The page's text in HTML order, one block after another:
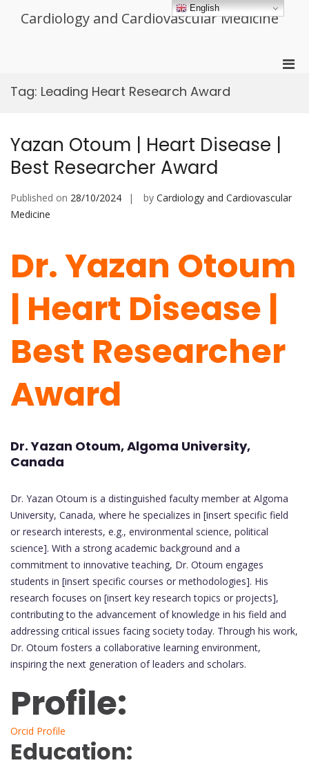
Cardiology and Cardiovascular Medicine
Tag: Leading Heart Research Award
Yazan Otoum | Heart Disease |
Best Researcher Award
Published on 28/10/2024 by Cardiology and Cardiovascular
Medicine
Dr. Yazan Otoum
| Heart Disease |
Best Researcher
Award
Dr. Yazan Otoum, Algoma University,
Canada
Dr. Yazan Otoum is a distinguished faculty member at Algoma
University, Canada, where he specializes in [insert specific field
or research interests, e.g., environmental science, political
science]. With a strong academic background and a
commitment to innovative teaching, Dr. Otoum engages
students in [insert specific courses or methodologies]. His
research focuses on [insert key research topics or projects],
contributing to the advancement of knowledge in his field and
addressing critical issues facing society today. Through his work,
Dr. Otoum fosters a collaborative learning environment,
inspiring the next generation of leaders and scholars.
Profile:
Orcid Profile
Education:
English